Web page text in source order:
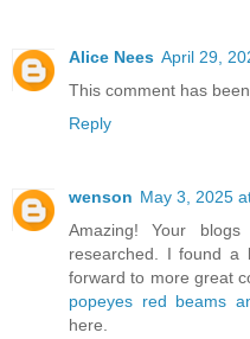
Alice Nees April 29,
This comment has
Reply
wenson May 3, 2025
Amazing! Your
researched. I found a
forward to more great
popeyes red beams
here.